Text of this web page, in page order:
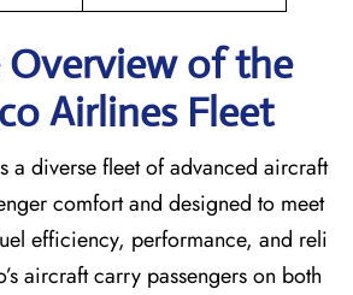
Overview of the
Airlines Fleet
a diverse fleet of advanced aircraft
comfort and designed to meet
efficiency, performance, and reli
aircraft carry passengers on both